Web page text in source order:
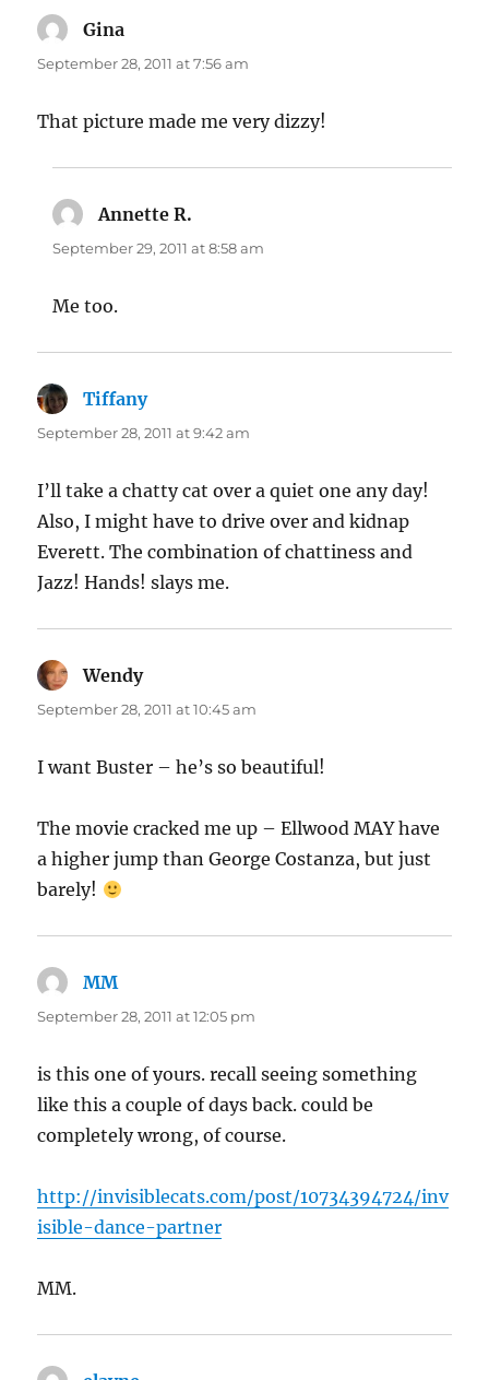
Gina
September 28, 2011 at 7:56 am
That picture made me very dizzy!
Annette R.
September 29, 2011 at 8:58 am
Me too.
Tiffanysays:
September 28, 2011 at 9:42 am
I’ll take a chatty cat over a quiet one any day!
Also, I might have to drive over and kidnap
Everett. The combination of chattiness and
Jazz! Hands! slays me.
Wendysays:
September 28, 2011 at 10:45 am
I want Buster – he’s so beautiful!
The movie cracked me up – Ellwood MAY have
a higher jump than George Costanza, but just
barely!
MMsays:
September 28, 2011 at 12:05 pm
is this one of yours. recall seeing something
like this a couple of days back. could be
completely wrong, of course.
http://invisiblecats.com/post/10734394724/inv
isible-dance-partner
MM.